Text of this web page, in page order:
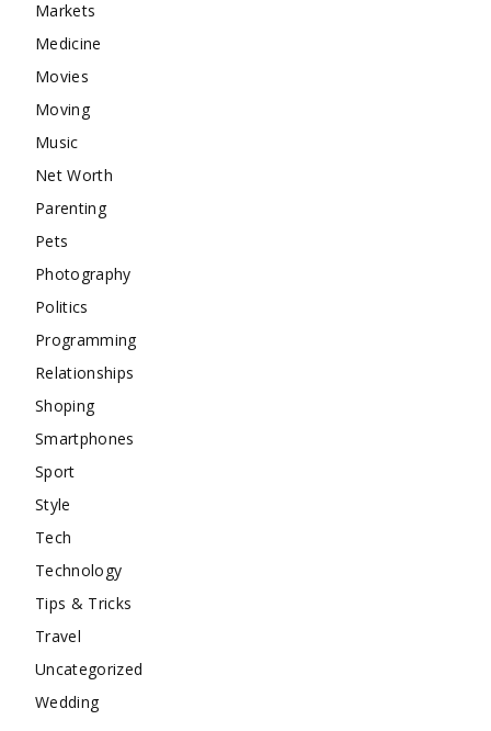
Markets
Medicine
Movies
Moving
Music
Net Worth
Parenting
Pets
Photography
Politics
Programming
Relationships
Shoping
Smartphones
Sport
Style
Tech
Technology
Tips & Tricks
Travel
Uncategorized
Wedding